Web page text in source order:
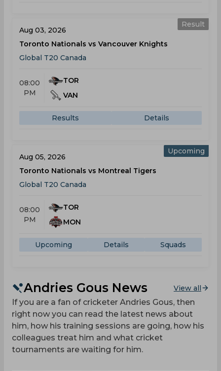
Result
Aug 03, 2026
Toronto Nationals vs Vancouver Knights
Global T20 Canada
08:00
PM
TOR
VAN
Results Details
Upcoming
Aug 05, 2026
Toronto Nationals vs Montreal Tigers
Global T20 Canada
08:00
PM
TOR
MON
Upcoming Details Squads
Andries Gous News View all
If you are a fan of cricketer Andries Gous, then
right now you can read the latest news about
him, how his training sessions are going, how his
colleagues treat him and what cricket
tournaments are waiting for him.